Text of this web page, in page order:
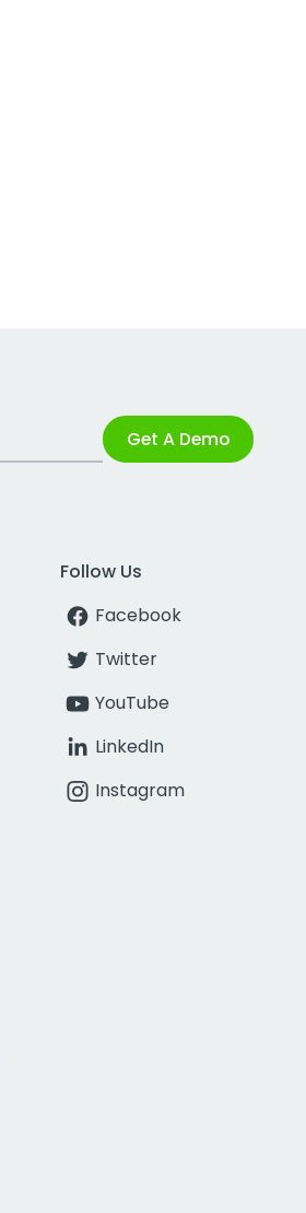
Get A Demo
Follow Us
Facebook
Twitter
YouTube
LinkedIn
Instagram